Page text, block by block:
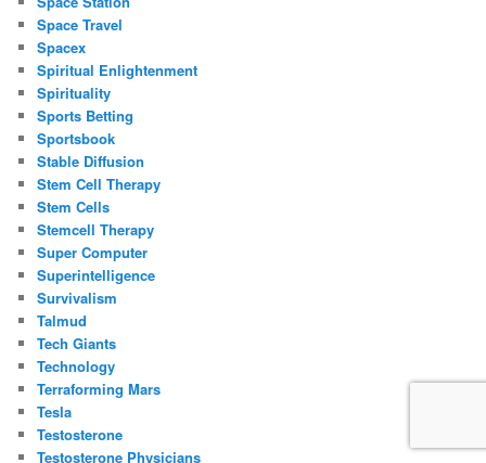
Space Travel
Spacex
Spiritual Enlightenment
Spirituality
Sports Betting
Sportsbook
Stable Diffusion
Stem Cell Therapy
Stem Cells
Stemcell Therapy
Super Computer
Superintelligence
Survivalism
Talmud
Tech Giants
Technology
Terraforming Mars
Tesla
Testosterone
Testosterone Physicians